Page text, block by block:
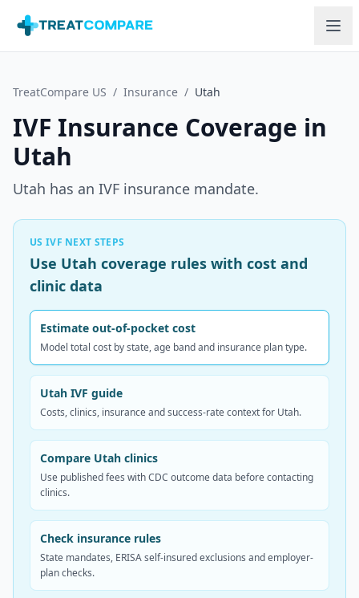
TreatCompare US / Insurance / Utah
IVF Insurance Coverage in
Utah
Utah has an IVF insurance mandate.
US IVF NEXT STEPS
Use Utah coverage rules with cost and
clinic data
Estimate out-of-pocket cost
Model total cost by state, age band and insurance plan type.
Utah IVF guide
Costs, clinics, insurance and success-rate context for Utah.
Compare Utah clinics
Use published fees with CDC outcome data before contacting
clinics.
Check insurance rules
State mandates, ERISA self-insured exclusions and employer-
plan checks.